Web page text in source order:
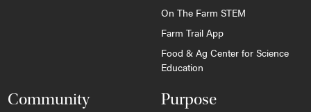
On The Farm STEM
Farm Trail App
Food & Ag Center for Science
Education
Community Purpose